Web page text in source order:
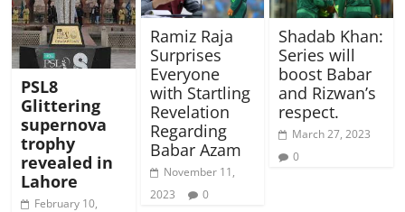
PSL8
Glittering
supernova
trophy
revealed in
Lahore
February 10,
Ramiz Raja
Surprises
Everyone
with Startling
Revelation
Regarding
Babar Azam
November 11,
2023
0
Shadab Khan:
Series will
boost Babar
and Rizwan’s
respect.
March 27, 2023
0